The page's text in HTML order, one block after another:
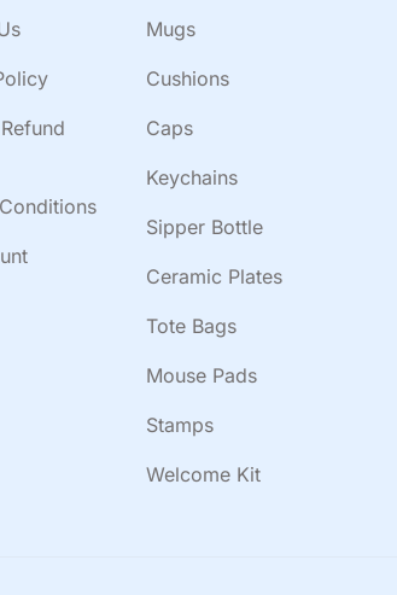
Mugs
Cushions
Caps
Keychains
Sipper Bottle
Ceramic Plates
Tote Bags
Mouse Pads
Stamps
Welcome Kit